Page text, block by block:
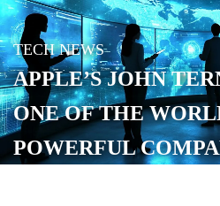
TECH NEWS
APPLE’S JOHN
ONE OF THE
POWERFUL